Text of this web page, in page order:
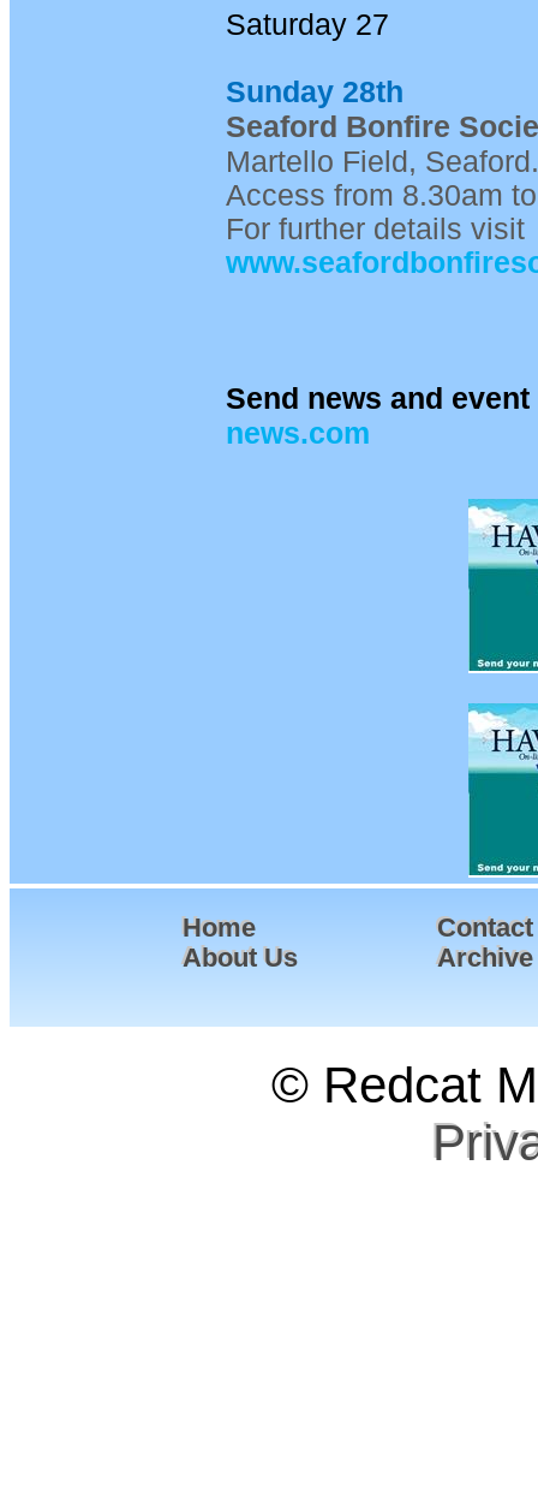
Saturday 27
Sunday 28th
Seaford Bonfire
Martello Field,
Access from 8.30am
For further details visit
Send news and
news.com
Home
About Us
Contact
Archive
© Redcat